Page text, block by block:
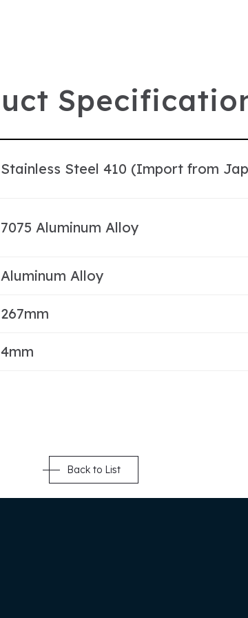
uct Specificatio
Stainless Steel 410 (Import from
7075 Aluminum Alloy
Aluminum Alloy
267mm
4mm
Back to List